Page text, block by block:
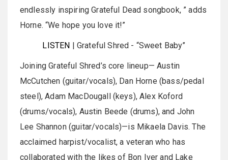
endlessly inspiring Grateful Dead songbook, ” adds
Horne. “We hope you love it!”
LISTEN | Grateful Shred - “Sweet Baby”
Joining Grateful Shred’s core lineup— Austin
McCutchen (guitar/vocals), Dan Horne (bass/pedal
steel), Adam MacDougall (keys), Alex Koford
(drums/vocals), Austin Beede (drums), and John
Lee Shannon (guitar/vocals)—is Mikaela Davis. The
acclaimed harpist/vocalist, a veteran who has
collaborated with the likes of Bon Iver and Lake